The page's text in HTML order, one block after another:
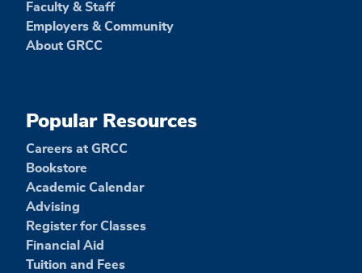
Faculty & Staff
Employers & Community
About GRCC
Popular Resources
Careers at GRCC
Bookstore
Academic Calendar
Advising
Register for Classes
Financial Aid
Tuition and Fees